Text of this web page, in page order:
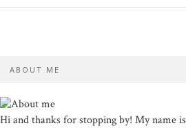
ABOUT ME
Hi and thanks for stopping by! My name is